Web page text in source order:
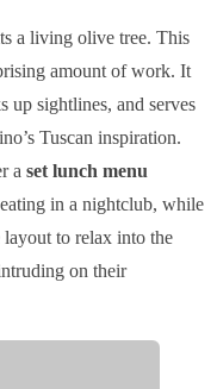
a living olive tree. This
amount of work. It
up sightlines, and serves
Tuscan inspiration.
a set lunch menu
in a nightclub, while
to relax into the
on their